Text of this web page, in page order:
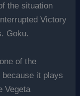
the situation
Victory
Goku.
of the
it plays
Vegeta